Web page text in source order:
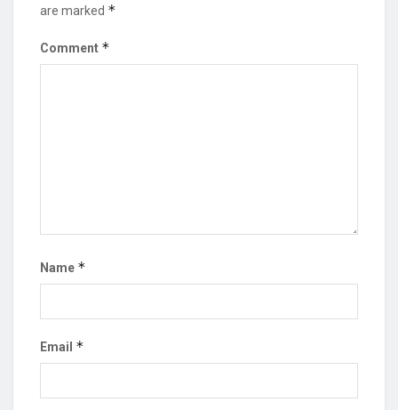
are marked *
Comment *
Name *
Email *